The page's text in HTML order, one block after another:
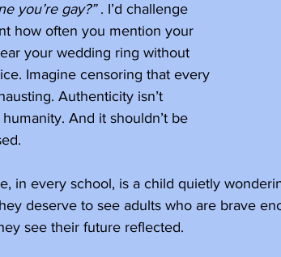
you’re gay?” . I’d challenge
how often you mention your
your wedding ring without
Imagine censoring that every
Authenticity isn’t
humanity. And it shouldn’t be
in every school, is a child quietly
deserve to see adults who are brave
see their future reflected.